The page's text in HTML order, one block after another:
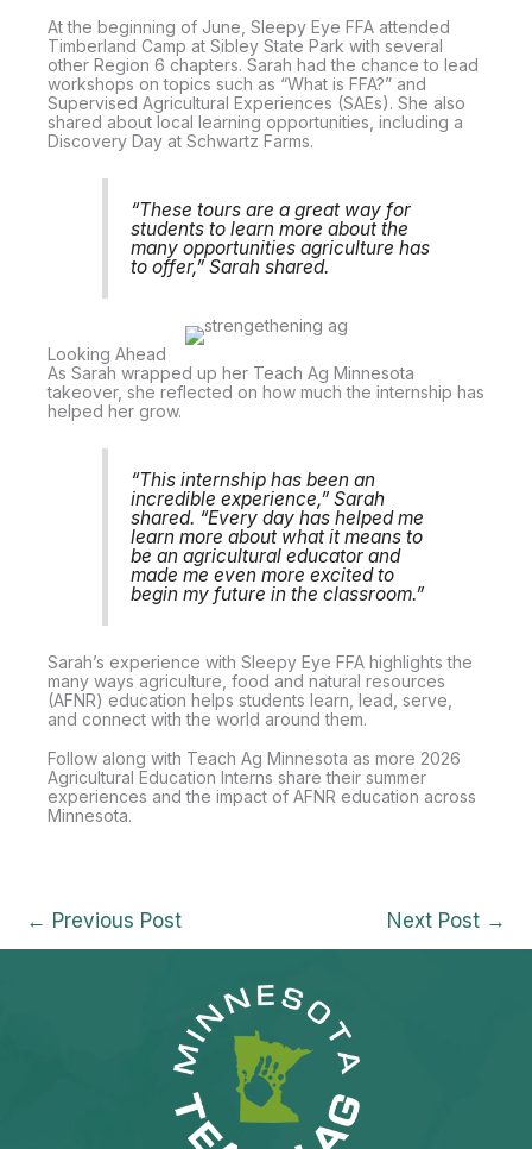
At the beginning of June, Sleepy Eye FFA attended
Timberland Camp at Sibley State Park with several
other Region 6 chapters. Sarah had the chance to lead
workshops on topics such as “What is FFA?” and
Supervised Agricultural Experiences (SAEs). She also
shared about local learning opportunities, including a
Discovery Day at Schwartz Farms.
“These tours are a great way for
students to learn more about the
many opportunities agriculture has
to offer,” Sarah shared.
Looking Ahead
As Sarah wrapped up her Teach Ag Minnesota
takeover, she reflected on how much the internship has
helped her grow.
“This internship has been an
incredible experience,” Sarah
shared. “Every day has helped me
learn more about what it means to
be an agricultural educator and
made me even more excited to
begin my future in the classroom.”
Sarah’s experience with Sleepy Eye FFA highlights the
many ways agriculture, food and natural resources
(AFNR) education helps students learn, lead, serve,
and connect with the world around them.
Follow along with Teach Ag Minnesota as more 2026
Agricultural Education Interns share their summer
experiences and the impact of AFNR education across
Minnesota.
← Previous Post Next Post →